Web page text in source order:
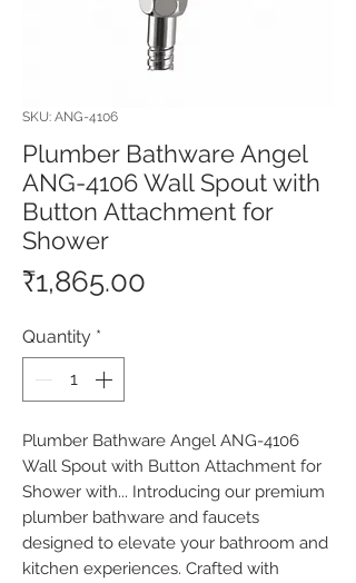
SKU: ANG-4106
Plumber Bathware Angel
ANG-4106 Wall Spout with
Button Attachment for
Shower
₹1,865.00
Quantity *
Plumber Bathware Angel ANG-4106
Wall Spout with Button Attachment for
Shower with... Introducing our premium
plumber bathware and faucets
designed to elevate your bathroom and
kitchen experiences. Crafted with